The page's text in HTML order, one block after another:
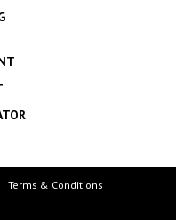
Terms & Conditions